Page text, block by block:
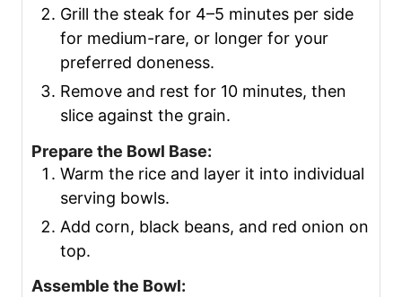
Grill the steak for 4–5 minutes per side
for medium-rare, or longer for your
preferred doneness.
Remove and rest for 10 minutes, then
slice against the grain.
Prepare the Bowl Base:
Warm the rice and layer it into individual
serving bowls.
Add corn, black beans, and red onion on
top.
Assemble the Bowl: